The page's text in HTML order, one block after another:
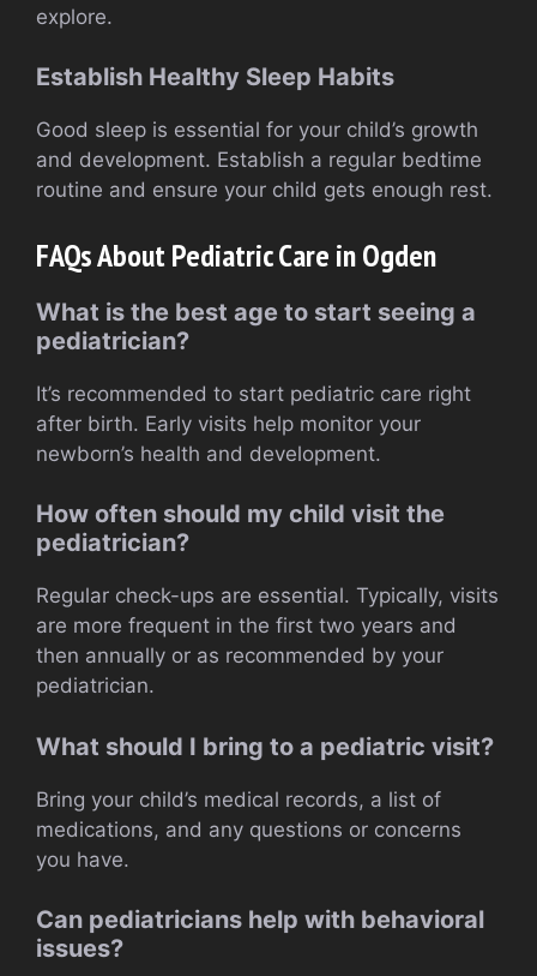
explore.
Establish Healthy Sleep Habits
Good sleep is essential for your child’s growth
and development. Establish a regular bedtime
routine and ensure your child gets enough rest.
FAQs About Pediatric Care in Ogden
What is the best age to start seeing a
pediatrician?
It’s recommended to start pediatric care right
after birth. Early visits help monitor your
newborn’s health and development.
How often should my child visit the
pediatrician?
Regular check-ups are essential. Typically, visits
are more frequent in the first two years and
then annually or as recommended by your
pediatrician.
What should I bring to a pediatric visit?
Bring your child’s medical records, a list of
medications, and any questions or concerns
you have.
Can pediatricians help with behavioral
issues?